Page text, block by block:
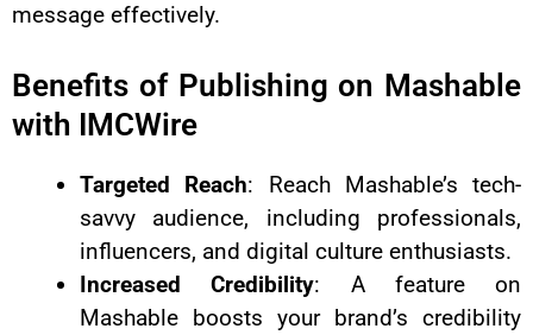
message effectively.
Benefits of Publishing on Mashable
with IMCWire
Targeted Reach: Reach Mashable’s tech-
savvy audience, including professionals,
influencers, and digital culture enthusiasts.
Increased Credibility: A feature on
Mashable boosts your brand’s credibility